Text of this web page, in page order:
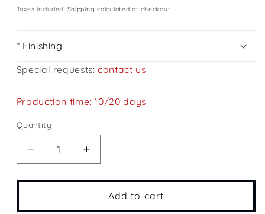
price
Taxes included. Shipping calculated at checkout.
* Finishing
Special requests:contact us
Production time: 10/20 days
Quantity
Quantity
Decrease
quantity
for
Plain
Increase
quantity
for
Spain&#39;s
Plain
Add to cart